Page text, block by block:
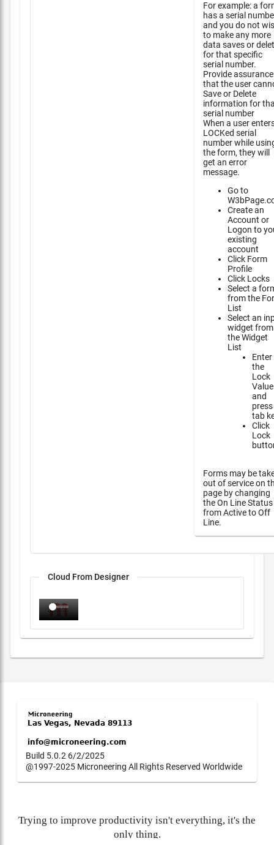
For example: a
has a serial
and you do not
to make any more
data saves or
for that specific
serial number.
Provide assurance
that the user
Save or Delete
information for
serial number
When a user
LOCKed serial
number while
the form, they will
get an error
message.
Go to
Create an
Account or
Logon to
existing
account
Click Form
Profile
Click Locks
Select a
from the
List
Select an
widget from
the Widget
List
Enter
the
Lock
Value
and
press
tab
Click
Lock
Forms may be
out of service on
page by changing
the On Line Status
from Active to Off
Line.
Cloud From Designer
Build 5.0.2 6/2/2025
@1997-2025 Microneering All Rights Reserved Worldwide
Trying to improve productivity isn't everything, it's the
only thing.